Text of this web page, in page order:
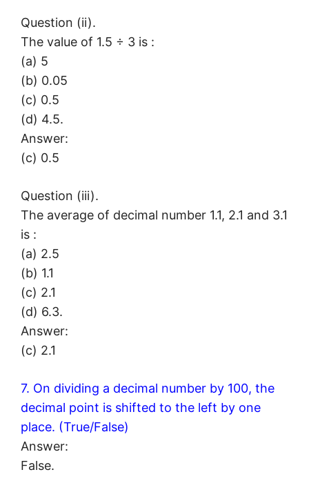
Question (ii).
The value of 1.5 ÷ 3 is :
(a) 5
(b) 0.05
(c) 0.5
(d) 4.5.
Answer:
(c) 0.5
Question (iii).
The average of decimal number 1.1, 2.1 and 3.1
is :
(a) 2.5
(b) 1.1
(c) 2.1
(d) 6.3.
Answer:
(c) 2.1
7. On dividing a decimal number by 100, the
decimal point is shifted to the left by one
place. (True/False)
Answer:
False.